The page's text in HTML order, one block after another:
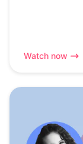
Watch now